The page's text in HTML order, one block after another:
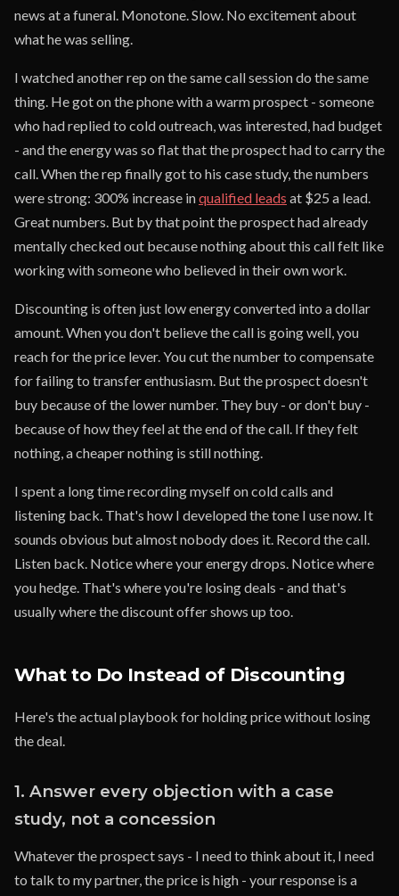
news at a funeral. Monotone. Slow. No excitement about
what he was selling.
I watched another rep on the same call session do the same
thing. He got on the phone with a warm prospect - someone
who had replied to cold outreach, was interested, had budget
- and the energy was so flat that the prospect had to carry the
call. When the rep finally got to his case study, the numbers
were strong: 300% increase inqualified leads at $25 a lead.
Great numbers. But by that point the prospect had already
mentally checked out because nothing about this call felt like
working with someone who believed in their own work.
Discounting is often just low energy converted into a dollar
amount. When you don't believe the call is going well, you
reach for the price lever. You cut the number to compensate
for failing to transfer enthusiasm. But the prospect doesn't
buy because of the lower number. They buy - or don't buy -
because of how they feel at the end of the call. If they felt
nothing, a cheaper nothing is still nothing.
I spent a long time recording myself on cold calls and
listening back. That's how I developed the tone I use now. It
sounds obvious but almost nobody does it. Record the call.
Listen back. Notice where your energy drops. Notice where
you hedge. That's where you're losing deals - and that's
usually where the discount offer shows up too.
What to Do Instead of Discounting
Here's the actual playbook for holding price without losing
the deal.
1. Answer every objection with a case
study, not a concession
Whatever the prospect says - I need to think about it, I need
to talk to my partner, the price is high - your response is a